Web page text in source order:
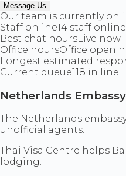
Message Us
Our team is currently
Staff online14 staff online
Best chat hoursLive now
Office hoursOffice open
Longest estimated
Current queue118 in line
Netherlands
The Netherlands
unofficial agents.
Thai Visa Centre helps
lodging.